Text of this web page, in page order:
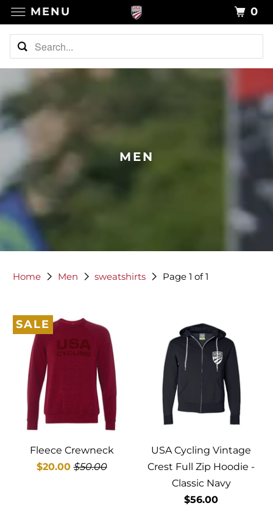
MEN
Home Men sweatshirts Page 1 of 1
SALE
Fleece Crewneck
$20.00$50.00
USA Cycling Vintage
Crest Full Zip Hoodie -
Classic Navy
$56.00
MENU 0